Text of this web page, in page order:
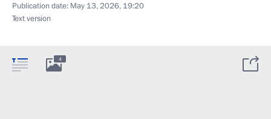
Publication date: May 13, 2026, 19:20
Text version
4